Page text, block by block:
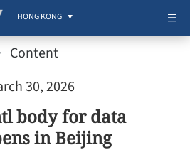
HONG KONG
Content
30, 2026
body for data
in Beijing